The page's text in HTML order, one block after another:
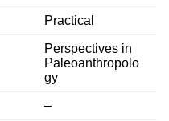
Practical
Perspectives in
Paleoanthropolo
gy
–